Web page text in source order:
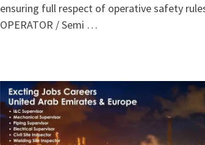
ensuring full respect of operative safety
OPERATOR / Semi …